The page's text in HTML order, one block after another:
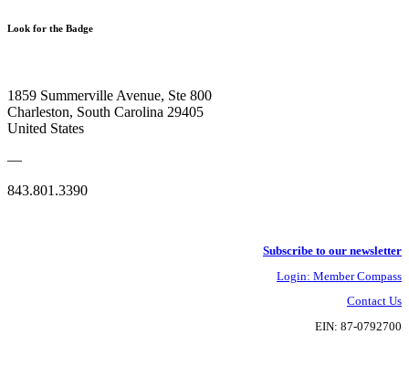
Look for the Badge
1859 Summerville Avenue, Ste 800
Charleston, South Carolina 29405
United States
—
843.801.3390
Subscribe to our newsletter
Login: Member Compass
Contact Us
EIN: 87-0792700